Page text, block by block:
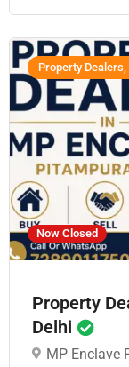
Now Closed
Property
Property
Delhi
MP Enclave